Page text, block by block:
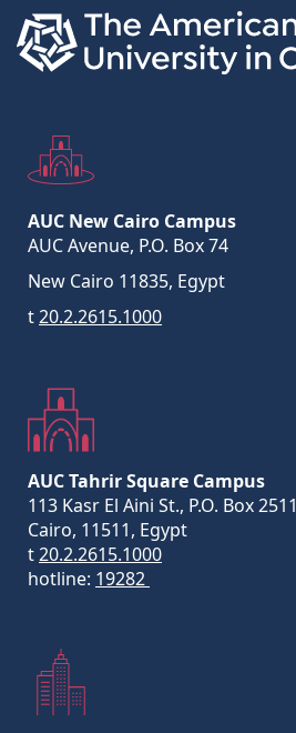
AUC New Cairo Campus
AUC Avenue, P.O. Box 74
New Cairo 11835, Egypt
t20.2.2615.1000
AUC Tahrir Square Campus
113 Kasr El Aini St., P.O. Box 2511
Cairo, 11511, Egypt
t20.2.2615.1000
hotline: 19282